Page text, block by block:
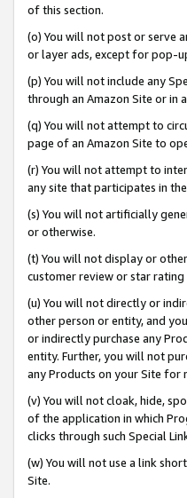
of this section.
(o) You will not post or serve
or layer ads, except for pop-
(p) You will not include any
through an Amazon Site or in
(q) You will not attempt to
page of an Amazon Site to
(r) You will not attempt to
any site that participates in
(s) You will not artificially
or otherwise.
(t) You will not display or
customer review or star rating
(u) You will not directly or
other person or entity, and
or indirectly purchase any
entity. Further, you will not
any Products on your Site for
(v) You will not cloak, hide,
of the application in which
clicks through such Special
(w) You will not use a link
Site.